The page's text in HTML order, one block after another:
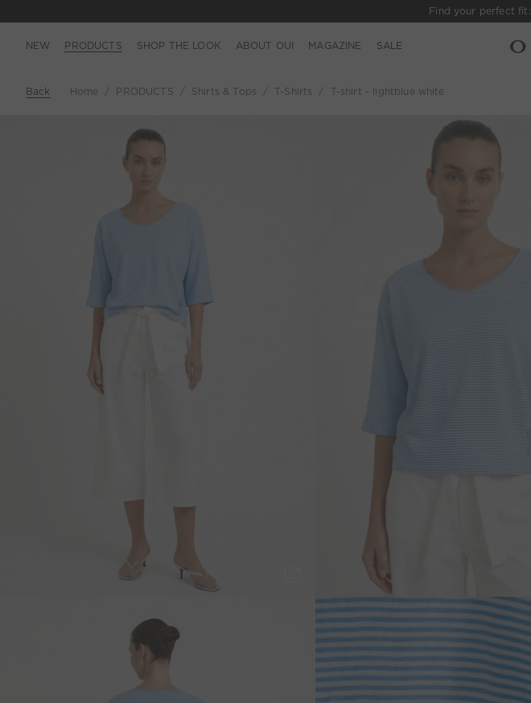
Find your perfect fit:
NEW PRODUCTS SHOP THE LOOK ABOUT OUI MAGAZINE SALE
Back Home PRODUCTS Shirts & Tops T-Shirts T-shirt - lightblue white